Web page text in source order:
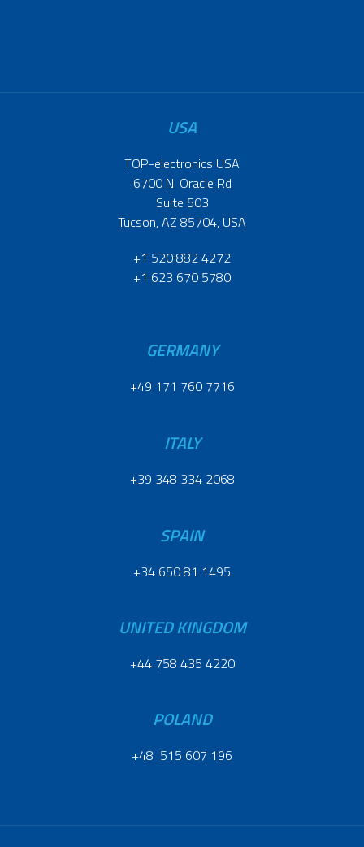
USA
TOP-electronics USA
6700 N. Oracle Rd
Suite 503
Tucson, AZ 85704, USA
+1 520 882 4272
+1 623 670 5780
GERMANY
+49 171 760 7716
ITALY
+39 348 334 2068
SPAIN
+34 650 81 1495
UNITED KINGDOM
+44 758 435 4220
POLAND
+48 515 607 196